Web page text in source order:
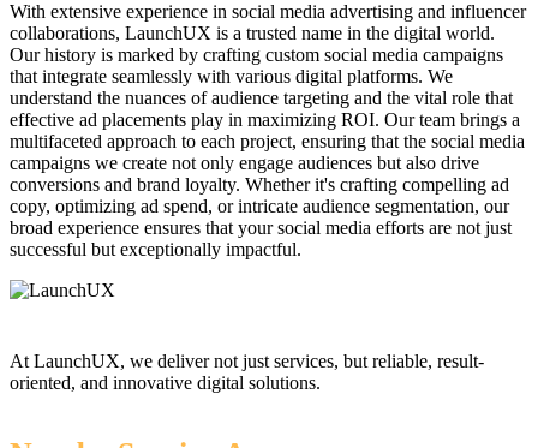
With extensive experience in social media advertising and influencer
collaborations, LaunchUX is a trusted name in the digital world.
Our history is marked by crafting custom social media campaigns
that integrate seamlessly with various digital platforms. We
understand the nuances of audience targeting and the vital role that
effective ad placements play in maximizing ROI. Our team brings a
multifaceted approach to each project, ensuring that the social media
campaigns we create not only engage audiences but also drive
conversions and brand loyalty. Whether it's crafting compelling ad
copy, optimizing ad spend, or intricate audience segmentation, our
broad experience ensures that your social media efforts are not just
successful but exceptionally impactful.
At LaunchUX, we deliver not just services, but reliable, result-
oriented, and innovative digital solutions.